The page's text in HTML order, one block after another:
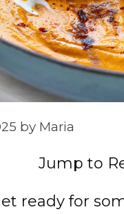
by Maria
Jump to
ready for